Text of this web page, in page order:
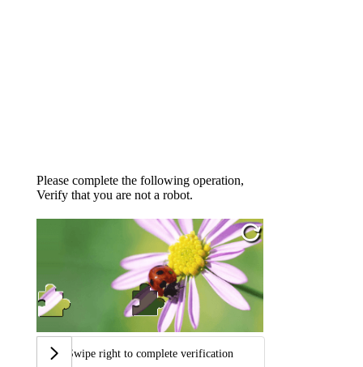
Please complete the following operation,
Verify that you are not a robot.
Swipe right to complete verification